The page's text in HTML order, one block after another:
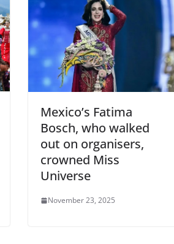
Mexico’s Fatima
Bosch, who walked
out on organisers,
crowned Miss
Universe
November 23, 2025